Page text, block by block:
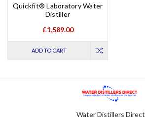
Quickfit® Laboratory Water
Distiller
£1,589.00
ADD TO CART
Water Distillers Direct